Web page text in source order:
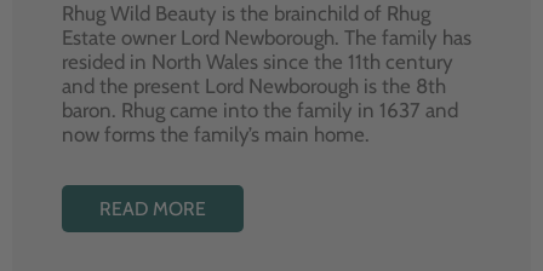
Rhug Wild Beauty is the brainchild of Rhug
Estate owner Lord Newborough. The family has
resided in North Wales since the 11th century
and the present Lord Newborough is the 8th
baron. Rhug came into the family in 1637 and
now forms the family’s main home.
READ MORE